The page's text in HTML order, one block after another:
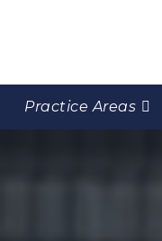
Practice Areas